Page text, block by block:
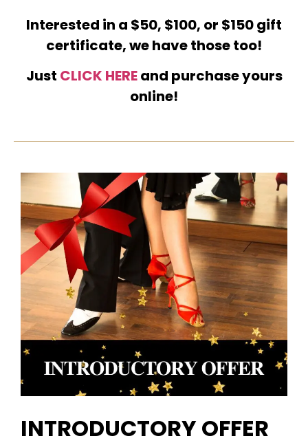
Interested in a $50, $100, or $150 gift
certificate, we have those too!
Just CLICK HEREand purchase yours
online!
INTRODUCTORY OFFER